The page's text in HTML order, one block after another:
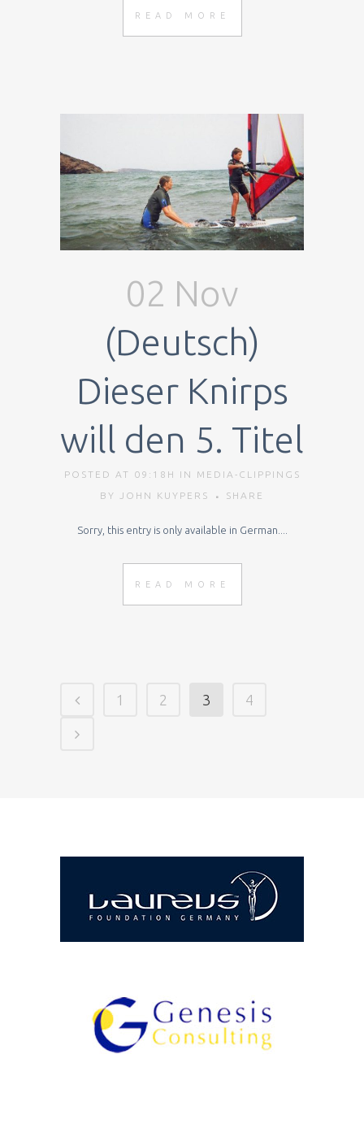
READ MORE
02 Nov
(Deutsch)
Dieser Knirps
will den 5. Titel
POSTED AT 09:18H IN
MEDIA-CLIPPINGS
BY
JOHN KUYPERS SHARE
Sorry, this entry is only available in German....
READ MORE
1 2 3 4